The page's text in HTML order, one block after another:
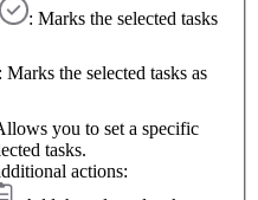
: Marks the selected tasks
: Marks the selected tasks as
you to set a specific
tasks.
actions: